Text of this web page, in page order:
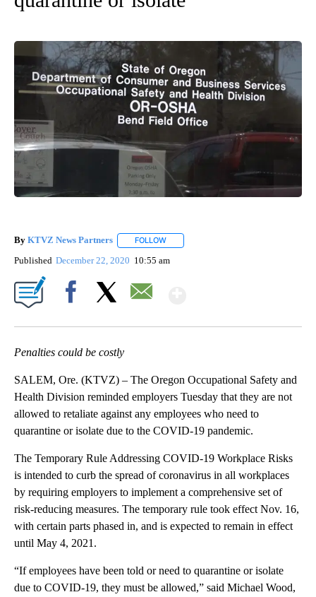
By KTVZ News Partners FOLLOW
Published December 22, 2020 10:55 am
Penalties could be costly
SALEM, Ore. (KTVZ) – The Oregon Occupational Safety and
Health Division reminded employers Tuesday that they are not
allowed to retaliate against any employees who need to
quarantine or isolate due to the COVID-19 pandemic.
The Temporary Rule Addressing COVID-19 Workplace Risks
is intended to curb the spread of coronavirus in all workplaces
by requiring employers to implement a comprehensive set of
risk-reducing measures. The temporary rule took effect Nov. 16,
with certain parts phased in, and is expected to remain in effect
until May 4, 2021.
“If employees have been told or need to quarantine or isolate
due to COVID-19, they must be allowed,” said Michael Wood,